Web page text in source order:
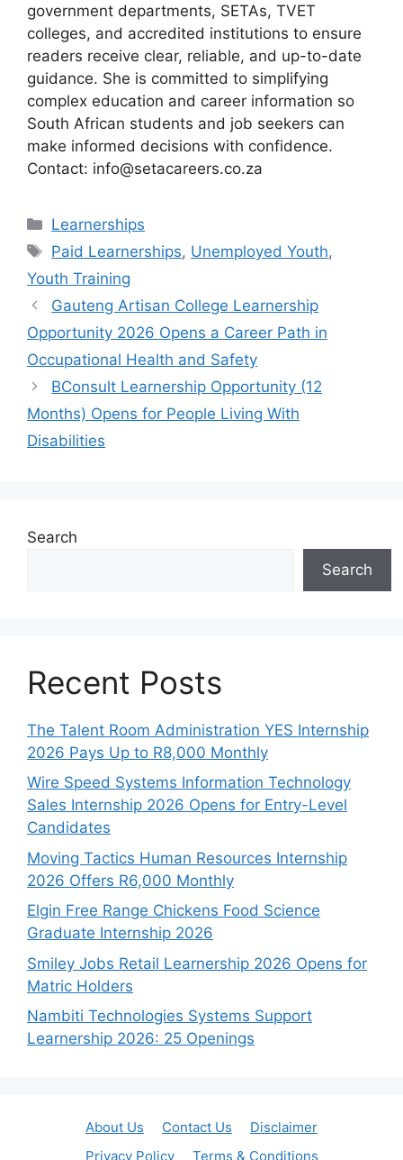
government departments, SETAs, TVET
colleges, and accredited institutions to ensure
readers receive clear, reliable, and up-to-date
guidance. She is committed to simplifying
complex education and career information so
South African students and job seekers can
make informed decisions with confidence.
Contact: info@setacareers.co.za
Categories
Learnerships
Tags
Paid Learnerships, Unemployed Youth,
Youth Training
Gauteng Artisan College Learnership
Opportunity 2026 Opens a Career Path in
Occupational Health and Safety
BConsult Learnership Opportunity (12
Months) Opens for People Living With
Disabilities
Search
Search
Recent Posts
The Talent Room Administration YES Internship
2026 Pays Up to R8,000 Monthly
Wire Speed Systems Information Technology
Sales Internship 2026 Opens for Entry-Level
Candidates
Moving Tactics Human Resources Internship
2026 Offers R6,000 Monthly
Elgin Free Range Chickens Food Science
Graduate Internship 2026
Smiley Jobs Retail Learnership 2026 Opens for
Matric Holders
Nambiti Technologies Systems Support
Learnership 2026: 25 Openings
About Us Contact Us
Disclaimer
Privacy Policy
Terms & Conditions